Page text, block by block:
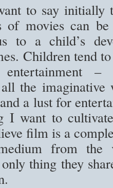
to say initially
of movies can
to a child’s
Children tend
–
the imaginative
a lust for
I want to
film is a
from the
thing they